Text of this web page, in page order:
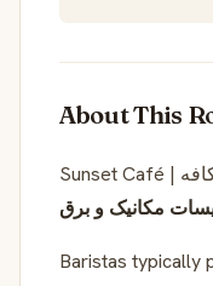
About This
مکانیک و برق
Baristas typically